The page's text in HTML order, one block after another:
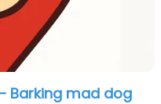
Barking mad dog